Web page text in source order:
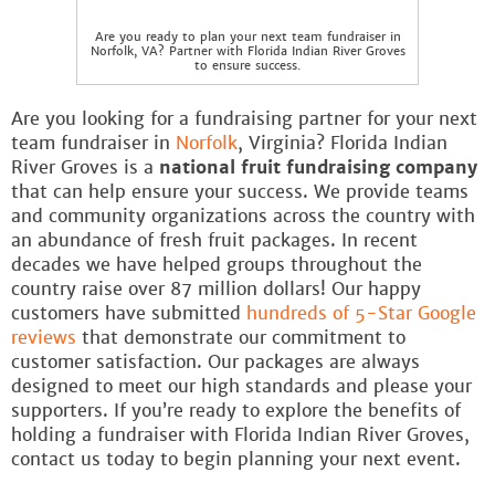
Are you ready to plan your next team fundraiser in
Norfolk, VA? Partner with Florida Indian River Groves
to ensure success.
Are you looking for a fundraising partner for your next
team fundraiser in Norfolk, Virginia? Florida Indian
River Groves is a national fruit fundraising company
that can help ensure your success. We provide teams
and community organizations across the country with
an abundance of fresh fruit packages. In recent
decades we have helped groups throughout the
country raise over 87 million dollars! Our happy
customers have submitted hundreds of 5-Star Google
reviews that demonstrate our commitment to
customer satisfaction. Our packages are always
designed to meet our high standards and please your
supporters. If you’re ready to explore the benefits of
holding a fundraiser with Florida Indian River Groves,
contact us today to begin planning your next event.